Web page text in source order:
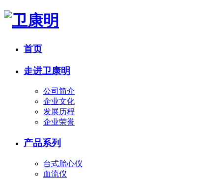
首页
走进卫康明
公司简介
企业文化
发展历程
企业荣誉
产品系列
台式胎心仪
血流仪